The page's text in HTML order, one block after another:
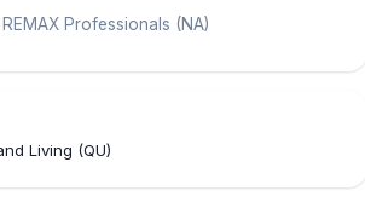
REMAX Professionals (NA)
Living (QU)